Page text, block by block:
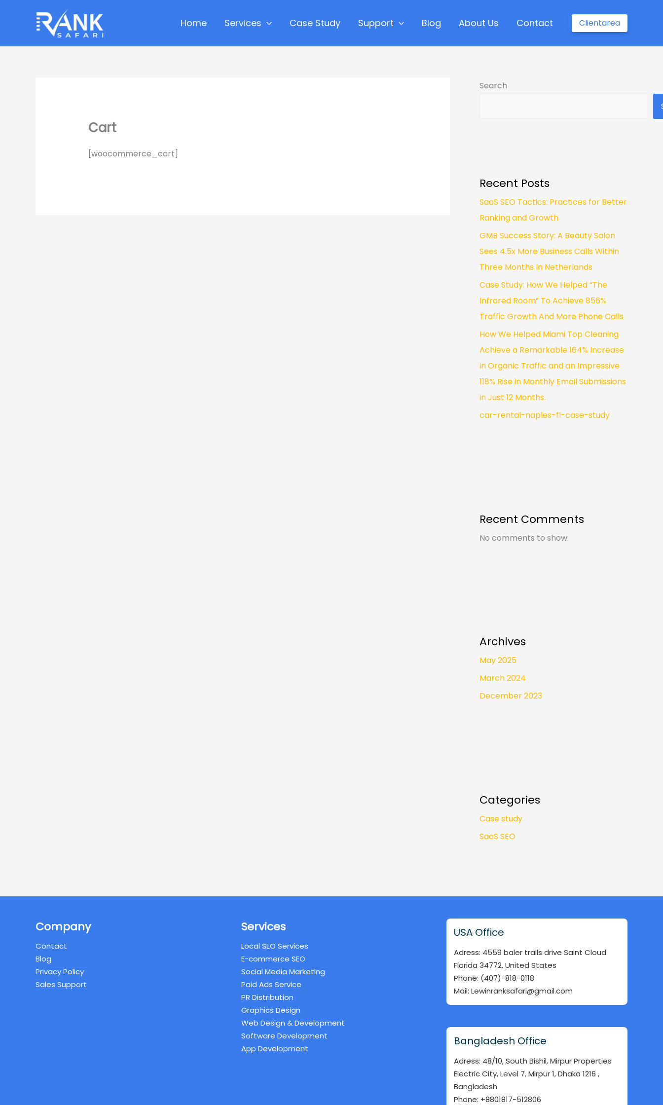
Home Services Case Study Support Blog About Us Contact Clientarea
Cart
[woocommerce_cart]
Search
Recent Posts
SaaS SEO Tactics: Practices for Better
Ranking and Growth
GMB Success Story: A Beauty Salon
Sees 4.5x More Business Calls Within
Three Months In Netherlands
Case Study: How We Helped “The
Infrared Room” To Achieve 856%
Traffic Growth And More Phone Calls
How We Helped Miami Top Cleaning
Achieve a Remarkable 164% Increase
in Organic Traffic and an Impressive
118% Rise in Monthly Email Submissions
in Just 12 Months.
car-rental-naples-fl-case-study
Recent Comments
No comments to show.
Archives
May 2025
March 2024
December 2023
Categories
Case study
SaaS SEO
Company
Contact
Blog
Privacy Policy
Sales Support
Services
Local SEO Services
E-commerce SEO
Social Media Marketing
Paid Ads Service
PR Distribution
Graphics Design
Web Design & Development
Software Development
App Development
USA Office
Adress: 4559 baler trails drive Saint Cloud
Florida 34772, United States
Phone: (407)-818-0118
Mail: Lewinranksafari@gmail.com
Bangladesh Office
Adress: 48/10, South Bishil, Mirpur Properties
Electric City, Level 7, Mirpur 1, Dhaka 1216 ,
Bangladesh
Phone: +8801817-512806